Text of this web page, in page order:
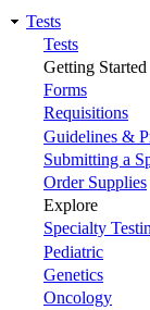
Main
navigation
Tests
Tests
Getting Started
Forms
Requisitions
Guidelines &
Submitting a
Order Supplies
Explore
Specialty
Pediatric
Genetics
Oncology